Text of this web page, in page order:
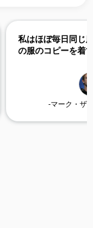
私はほぼ毎日同じ
の服のコピーを着
-マーク・ザ